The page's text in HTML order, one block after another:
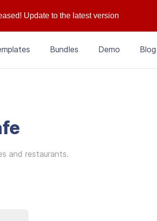
Update to the latest version
Bundles Demo Blog
and restaurants.